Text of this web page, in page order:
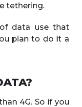
tethering.
data use that
plan to do it a
4G. So if you